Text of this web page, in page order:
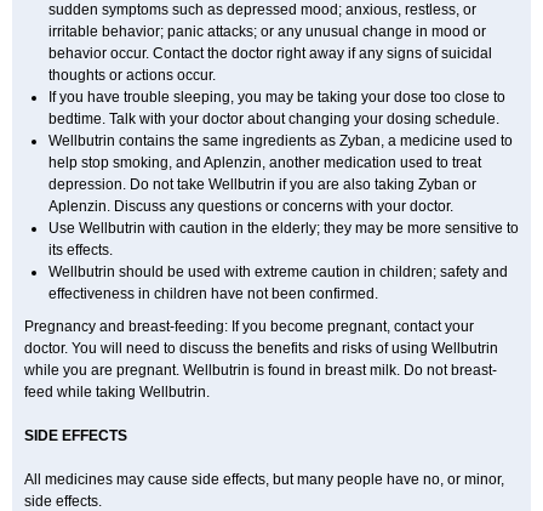
sudden symptoms such as depressed mood; anxious, restless, or
irritable behavior; panic attacks; or any unusual change in mood or
behavior occur. Contact the doctor right away if any signs of suicidal
thoughts or actions occur.
If you have trouble sleeping, you may be taking your dose too close to
bedtime. Talk with your doctor about changing your dosing schedule.
Wellbutrin contains the same ingredients as Zyban, a medicine used to
help stop smoking, and Aplenzin, another medication used to treat
depression. Do not take Wellbutrin if you are also taking Zyban or
Aplenzin. Discuss any questions or concerns with your doctor.
Use Wellbutrin with caution in the elderly; they may be more sensitive to
its effects.
Wellbutrin should be used with extreme caution in children; safety and
effectiveness in children have not been confirmed.
Pregnancy and breast-feeding: If you become pregnant, contact your
doctor. You will need to discuss the benefits and risks of using Wellbutrin
while you are pregnant. Wellbutrin is found in breast milk. Do not breast-
feed while taking Wellbutrin.
SIDE EFFECTS
All medicines may cause side effects, but many people have no, or minor,
side effects.